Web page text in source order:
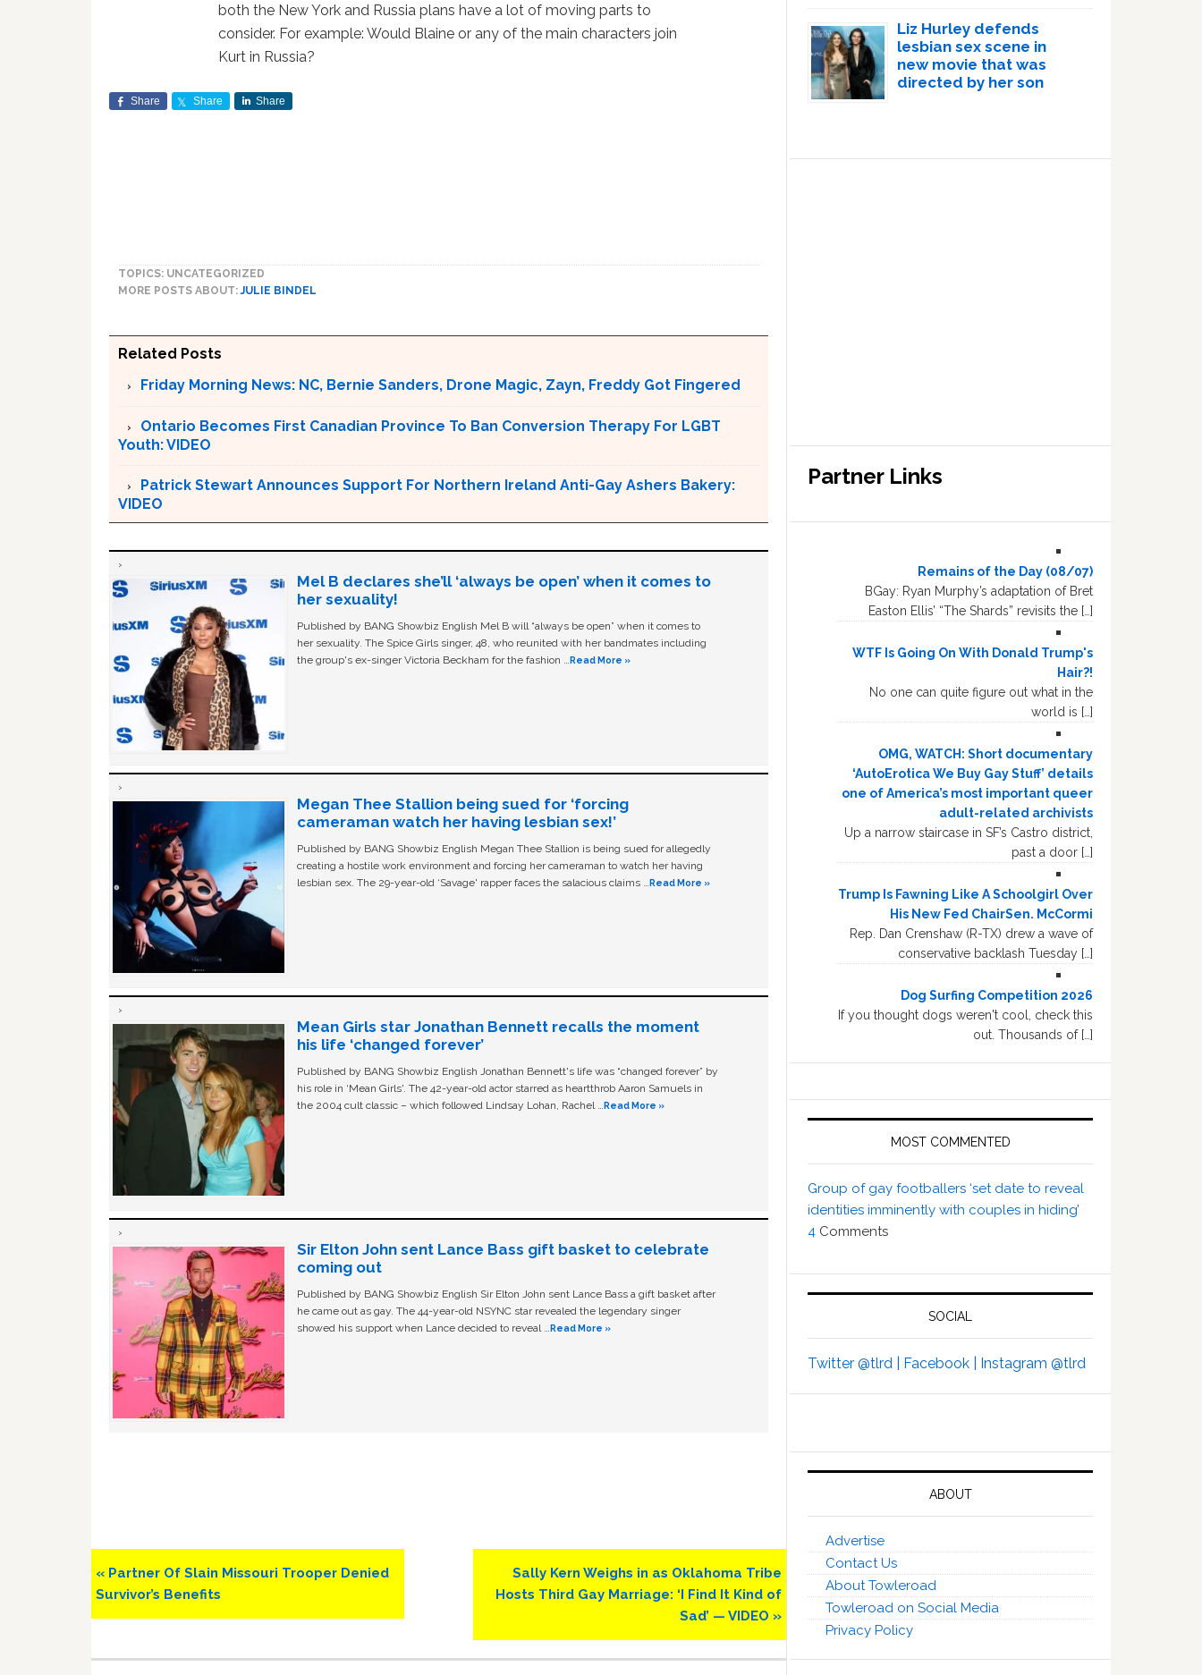
both the New York and Russia plans have a lot of moving parts to
consider. For example: Would Blaine or any of the main characters join
Kurt in Russia?
Share Share Share
TOPICS: UNCATEGORIZED
MORE POSTS ABOUT:JULIE BINDEL
Related Posts
Friday Morning News: NC, Bernie Sanders, Drone Magic, Zayn, Freddy Got Fingered
Ontario Becomes First Canadian Province To Ban Conversion Therapy For LGBT
Youth: VIDEO
Patrick Stewart Announces Support For Northern Ireland Anti-Gay Ashers Bakery:
VIDEO
Mel B declares she’ll ‘always be open’ when it comes to
her sexuality!
Published by BANG Showbiz English Mel B will “always be open” when it comes to
her sexuality. The Spice Girls singer, 48, who reunited with her bandmates including
the group's ex-singer Victoria Beckham for the fashion … Read More »
Megan Thee Stallion being sued for ‘forcing
cameraman watch her having lesbian sex!’
Published by BANG Showbiz English Megan Thee Stallion is being sued for allegedly
creating a hostile work environment and forcing her cameraman to watch her having
lesbian sex. The 29-year-old ‘Savage' rapper faces the salacious claims … Read More »
Mean Girls star Jonathan Bennett recalls the moment
his life ‘changed forever’
Published by BANG Showbiz English Jonathan Bennett's life was “changed forever” by
his role in ‘Mean Girls'. The 42-year-old actor starred as heartthrob Aaron Samuels in
the 2004 cult classic – which followed Lindsay Lohan, Rachel … Read More »
Sir Elton John sent Lance Bass gift basket to celebrate
coming out
Published by BANG Showbiz English Sir Elton John sent Lance Bass a gift basket after
he came out as gay. The 44-year-old NSYNC star revealed the legendary singer
showed his support when Lance decided to reveal … Read More »
Previous
Post:
« Partner Of Slain Missouri Trooper Denied
Survivor’s Benefits
Next
Post:
Sally Kern Weighs in as Oklahoma Tribe
Hosts Third Gay Marriage: ‘I Find It Kind of
Sad’ — VIDEO »
Liz Hurley defends
lesbian sex scene in
new movie that was
directed by her son
Partner Links
Remains of the Day (08/07)
BGay: Ryan Murphy’s adaptation of Bret
Easton Ellis’ “The Shards” revisits the […]
WTF Is Going On With Donald Trump's
Hair?!
No one can quite figure out what in the
world is […]
OMG, WATCH: Short documentary
‘AutoErotica We Buy Gay Stuff’ details
one of America’s most important queer
adult-related archivists
Up a narrow staircase in SF’s Castro district,
past a door […]
Trump Is Fawning Like A Schoolgirl Over
His New Fed ChairSen. McCormi
Rep. Dan Crenshaw (R-TX) drew a wave of
conservative backlash Tuesday […]
Dog Surfing Competition 2026
If you thought dogs weren't cool, check this
out. Thousands of […]
MOST COMMENTED
Group of gay footballers ‘set date to reveal
identities imminently with couples in hiding’
4 Comments
SOCIAL
Twitter @tlrd | Facebook | Instagram @tlrd
ABOUT
Advertise
Contact Us
About Towleroad
Towleroad on Social Media
Privacy Policy